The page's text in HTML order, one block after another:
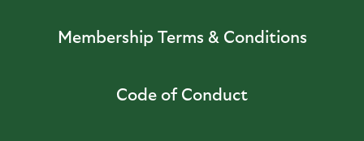
Membership Terms & Conditions
Code of Conduct